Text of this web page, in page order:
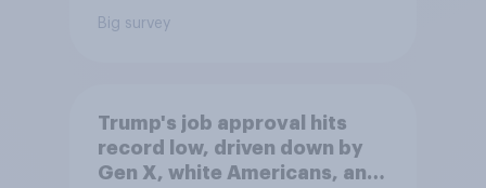
Big survey
Trump's job approval hits
record low, driven down by
Gen X, white Americans, and